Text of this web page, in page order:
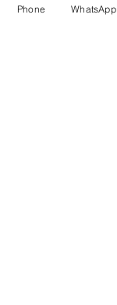
Phone WhatsApp